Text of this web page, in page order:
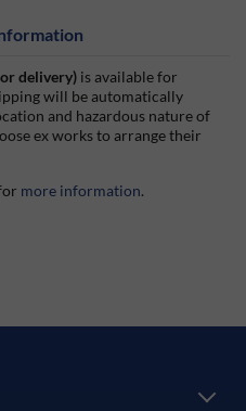
delivery) is available for
will be automatically
and hazardous nature of
ex works to arrange their
more information.